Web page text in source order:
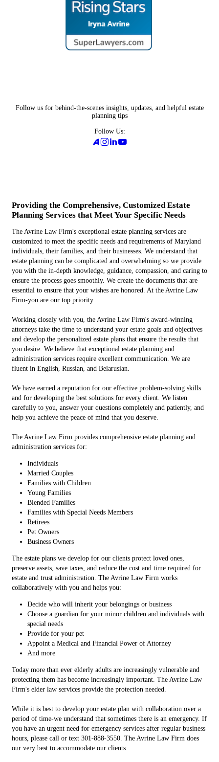
Follow us for behind-the-scenes insights, updates, and helpful estate
planning tips
Follow Us:
Providing the Comprehensive, Customized Estate
Planning Services that Meet Your Specific Needs
The Avrine Law Firm's exceptional estate planning services are
customized to meet the specific needs and requirements of Maryland
individuals, their families, and their businesses. We understand that
estate planning can be complicated and overwhelming so we provide
you with the in-depth knowledge, guidance, compassion, and caring to
ensure the process goes smoothly. We create the documents that are
essential to ensure that your wishes are honored. At the Avrine Law
Firm-you are our top priority.
Working closely with you, the Avrine Law Firm's award-winning
attorneys take the time to understand your estate goals and objectives
and develop the personalized estate plans that ensure the results that
you desire. We believe that exceptional estate planning and
administration services require excellent communication. We are
fluent in English, Russian, and Belarusian.
We have earned a reputation for our effective problem-solving skills
and for developing the best solutions for every client. We listen
carefully to you, answer your questions completely and patiently, and
help you achieve the peace of mind that you deserve.
The Avrine Law Firm provides comprehensive estate planning and
administration services for:
Individuals
Married Couples
Families with Children
Young Families
Blended Families
Families with Special Needs Members
Retirees
Pet Owners
Business Owners
The estate plans we develop for our clients protect loved ones,
preserve assets, save taxes, and reduce the cost and time required for
estate and trust administration. The Avrine Law Firm works
collaboratively with you and helps you:
Decide who will inherit your belongings or business
Choose a guardian for your minor children and individuals with
special needs
Provide for your pet
Appoint a Medical and Financial Power of Attorney
And more
Today more than ever elderly adults are increasingly vulnerable and
protecting them has become increasingly important. The Avrine Law
Firm's elder law services provide the protection needed.
While it is best to develop your estate plan with collaboration over a
period of time-we understand that sometimes there is an emergency. If
you have an urgent need for emergency services after regular business
hours, please call or text 301-888-3550. The Avrine Law Firm does
our very best to accommodate our clients.